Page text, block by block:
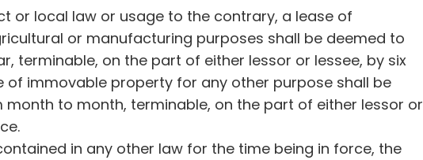
or local law or usage to the contrary, a lease of
or manufacturing purposes shall be deemed to
terminable, on the part of either lessor or lessee, by six
of immovable property for any other purpose shall be
to month, terminable, on the part of either lessor or
in any other law for the time being in force, the